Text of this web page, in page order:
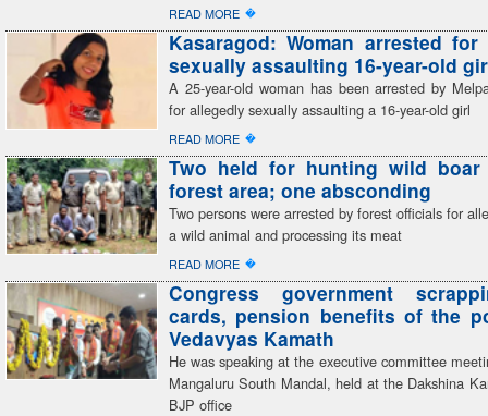
READ MORE �
Kasaragod: Woman arrested for
sexually assaulting 16-year-old
A 25-year-old woman has been arrested by
for allegedly sexually assaulting a 16-year-old girl
READ MORE �
Two held for hunting wild
forest area; one absconding
Two persons were arrested by forest officials for
a wild animal and processing its meat
READ MORE �
Congress government
cards, pension benefits of the
Vedavyas Kamath
He was speaking at the executive committee
Mangaluru South Mandal, held at the Dakshina
BJP office